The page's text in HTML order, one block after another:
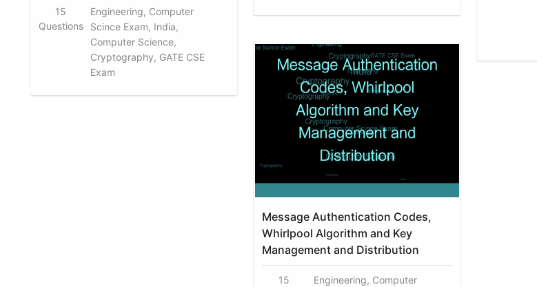
15
Questions
Engineering, Computer
Scince Exam, India,
Computer Science,
Cryptography, GATE CSE
Exam
Message Authentication Codes,
Whirlpool Algorithm and Key
Management and Distribution
15
Engineering, Computer